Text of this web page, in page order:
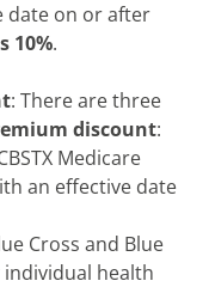
date on or after
10%.
: There are three
discount:
Medicare
an effective date
Cross and Blue
health